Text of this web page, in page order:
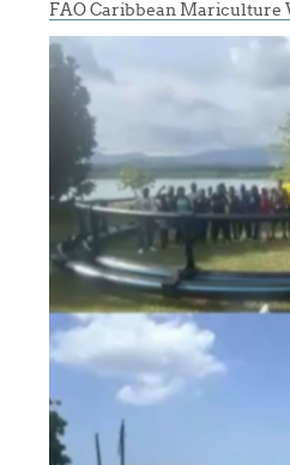
FAO Caribbean Mariculture